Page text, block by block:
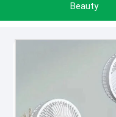
Beauty